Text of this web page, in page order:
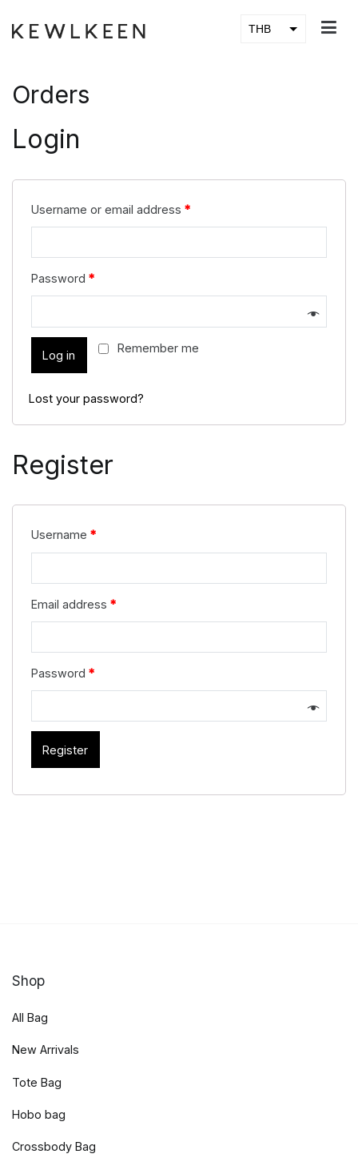
THB
Orders
Login
Username or email address *
Password *
Remember me
Log in
Lost your password?
Register
Username *
Email address *
Password *
Register
Shop
All Bag
New Arrivals
Tote Bag
Hobo bag
Crossbody Bag